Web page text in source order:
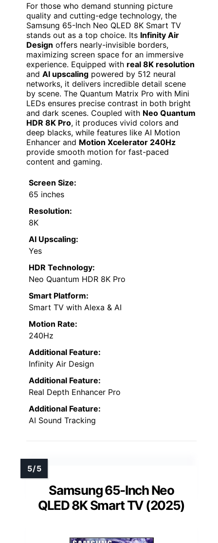
For those who demand stunning picture
quality and cutting-edge technology, the
Samsung 65-Inch Neo QLED 8K Smart TV
stands out as a top choice. Its Infinity Air
Design offers nearly-invisible borders,
maximizing screen space for an immersive
experience. Equipped with real 8K resolution
and AI upscaling powered by 512 neural
networks, it delivers incredible detail scene
by scene. The Quantum Matrix Pro with Mini
LEDs ensures precise contrast in both bright
and dark scenes. Coupled with Neo Quantum
HDR 8K Pro, it produces vivid colors and
deep blacks, while features like AI Motion
Enhancer and Motion Xcelerator 240Hz
provide smooth motion for fast-paced
content and gaming.
Screen Size:
65 inches
Resolution:
8K
AI Upscaling:
Yes
HDR Technology:
Neo Quantum HDR 8K Pro
Smart Platform:
Smart TV with Alexa & AI
Motion Rate:
240Hz
Additional Feature:
Infinity Air Design
Additional Feature:
Real Depth Enhancer Pro
Additional Feature:
AI Sound Tracking
Samsung 65-Inch Neo
QLED 8K Smart TV (2025)